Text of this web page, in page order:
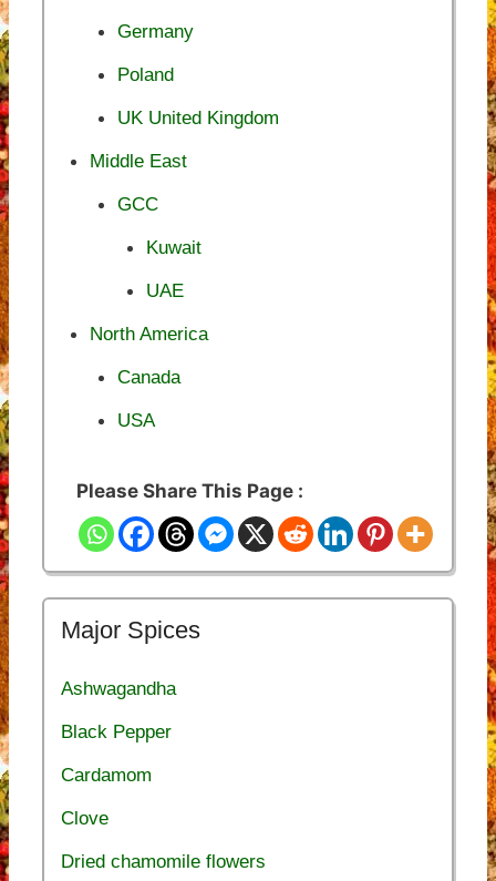
Germany
Poland
UK United Kingdom
Middle East
GCC
Kuwait
UAE
North America
Canada
USA
Please Share This Page :
Major Spices
Ashwagandha
Black Pepper
Cardamom
Clove
Dried chamomile flowers